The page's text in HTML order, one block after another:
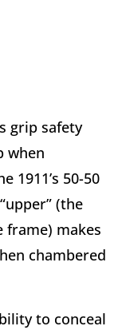
grip safety
when
1911’s 50-50
(the
frame) makes
chambered
to conceal